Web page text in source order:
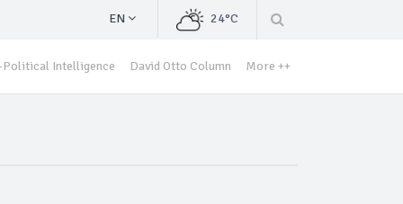
EN 24°C
Political Intelligence David Otto Column More ++